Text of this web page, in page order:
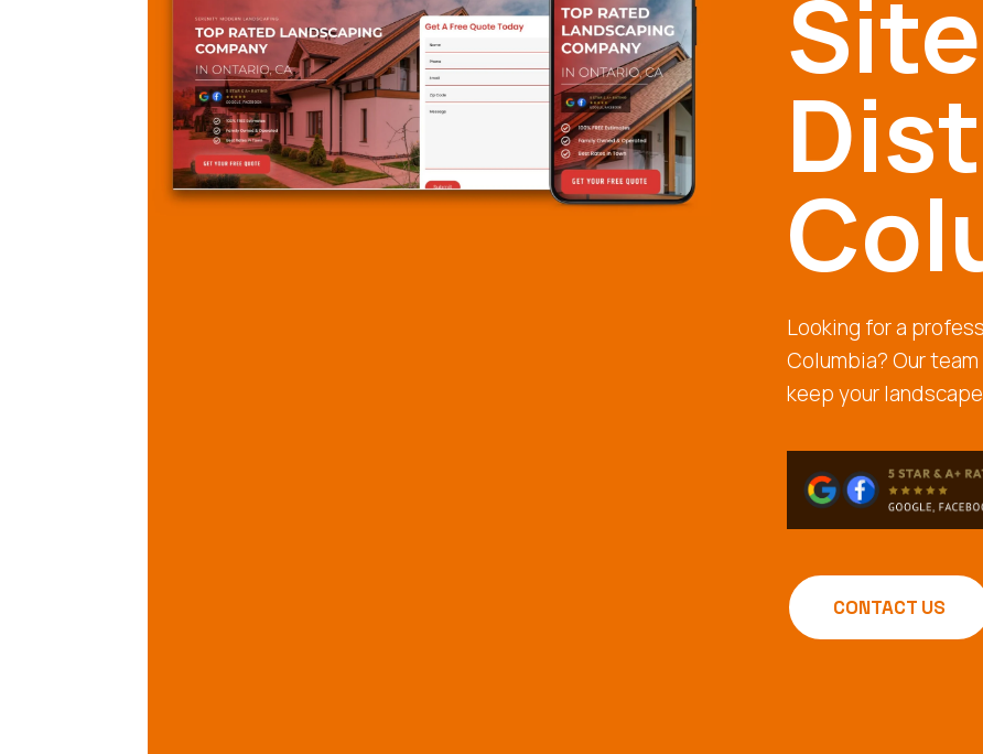
Looking for a
Columbia? Our
keep your
CONTACT US